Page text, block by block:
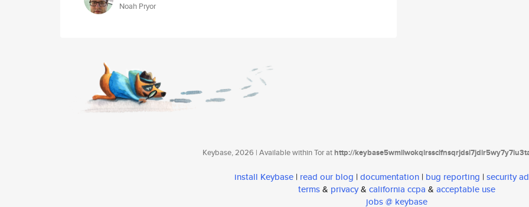
Noah Pryor
Keybase, 2026 | Available within Tor athttp://
install Keybase | read our blog | documentation | bug reporting | security
terms& privacy& california ccpa & acceptable use
jobs @ keybase